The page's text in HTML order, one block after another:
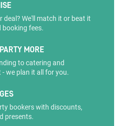
deal? We'll match it or beat it
booking fees.
MORE
to catering and
we plan it all for you.
bookers with discounts,
presents.